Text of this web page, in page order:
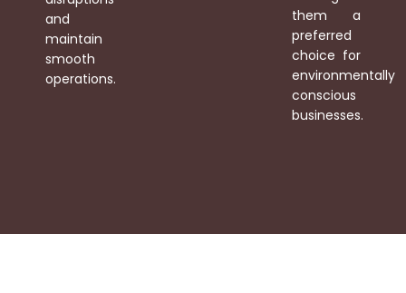
and
maintain
smooth
operations.
them a
preferred
choice for
environmentally
conscious
businesses.